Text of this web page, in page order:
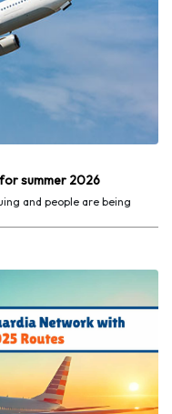
summer 2026
and people are being